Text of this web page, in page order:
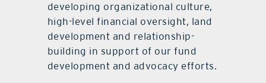
developing organizational culture,
high-level financial oversight, land
development and relationship-
building in support of our fund
development and advocacy efforts.